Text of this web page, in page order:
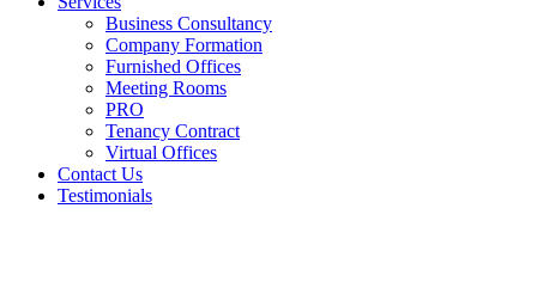
Business Consultancy
Company Formation
Furnished Offices
Meeting Rooms
PRO
Tenancy Contract
Virtual Offices
Contact Us
Testimonials